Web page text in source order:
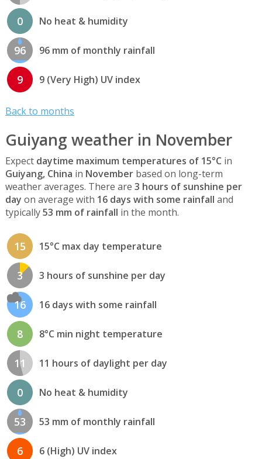
0 No heat & humidity
96 96 mm of monthly rainfall
9 9 (Very High) UV index
Back to months
Guiyang weather in November
Expect daytime maximum temperatures of 15°C in
Guiyang, China in Novemberbased on long-term
weather averages. There are 3 hours of sunshine per
day on average with 16 days with some rainfall and
typically53 mm of rainfall in the month.
15 15°C max day temperature
3 3 hours of sunshine per day
16 16 days with some rainfall
8 8°C min night temperature
11 11 hours of daylight per day
0 No heat & humidity
53 53 mm of monthly rainfall
6 6 (High) UV index